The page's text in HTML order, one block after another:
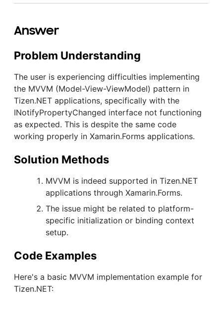
Answer
Problem Understanding
The user is experiencing difficulties implementing
the MVVM (Model-View-ViewModel) pattern in
Tizen.NET applications, specifically with the
INotifyPropertyChanged interface not functioning
as expected. This is despite the same code
working properly in Xamarin.Forms applications.
Solution Methods
MVVM is indeed supported in Tizen.NET
applications through Xamarin.Forms.
The issue might be related to platform-
specific initialization or binding context
setup.
Code Examples
Here's a basic MVVM implementation example for
Tizen.NET: